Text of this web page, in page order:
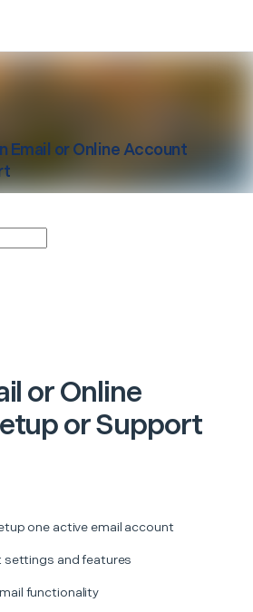
or Online
or Support
one active email account
settings and features
functionality
Email or Online Account